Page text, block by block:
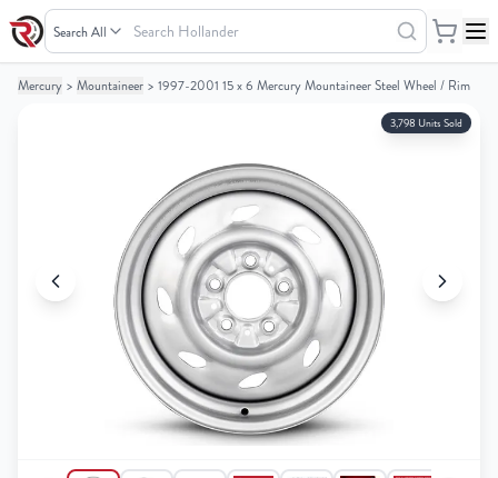
Search Hollander
Your
Your
Mercury > Mountaineer > 1997-2001 15 x 6 Mercury Mountaineer Steel Wheel / Rim
3,798 Units Sold